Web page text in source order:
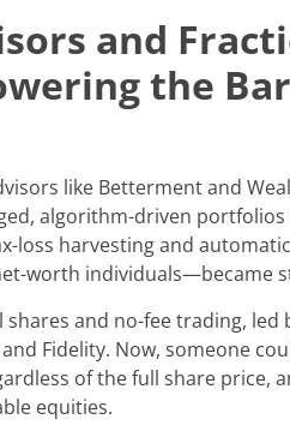
and
the
like Betterment and
algorithm-driven portfolios
loss harvesting and
worth individuals—became
and no-fee trading, led
Fidelity. Now, someone
of the full share price,
equities.